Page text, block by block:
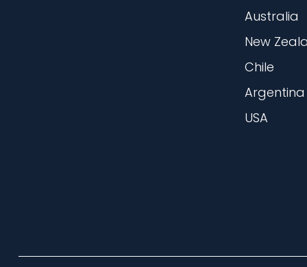
Australia
New
Chile
Argentina
USA